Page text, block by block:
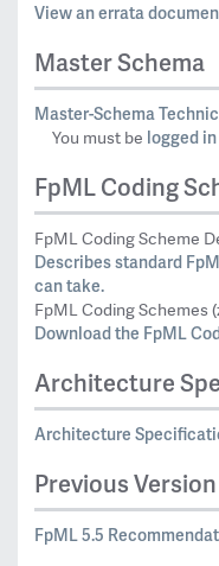
View an errata
Master Schema
Master-Schema
You must be logged in
FpML Coding
FpML Coding Scheme
Describes standard
can take.
FpML Coding Schemes
Download the FpML
Architecture
Architecture
Previous Version
FpML 5.5